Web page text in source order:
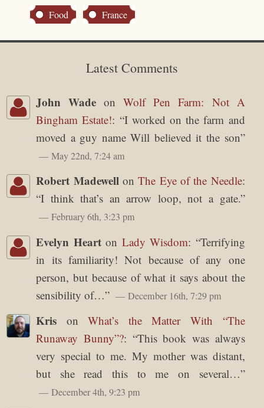
Food France
Latest Comments
John Wade onWolf Pen Farm: Not A
Bingham Estate!: “I worked on the farm and
moved a guy name Will believed it the son”
May 22nd, 7:24 am
Robert MadewellonThe Eye of the Needle:
“I think that’s an arrow loop, not a gate.”
February 6th, 3:23 pm
Evelyn Hearton Lady Wisdom: “Terrifying
in its familiarity! Not because of any one
person, but because of what it says about the
sensibility of…” December 16th, 7:29 pm
Kris onWhat’s the Matter With “The
Runaway Bunny”?: “This book was always
very special to me. My mother was distant,
but she read this to me on several…”
December 4th, 9:23 pm